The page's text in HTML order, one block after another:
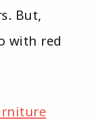
But,
with red